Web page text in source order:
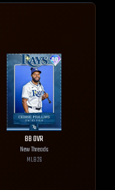
88OVR
New Threads
MLB26